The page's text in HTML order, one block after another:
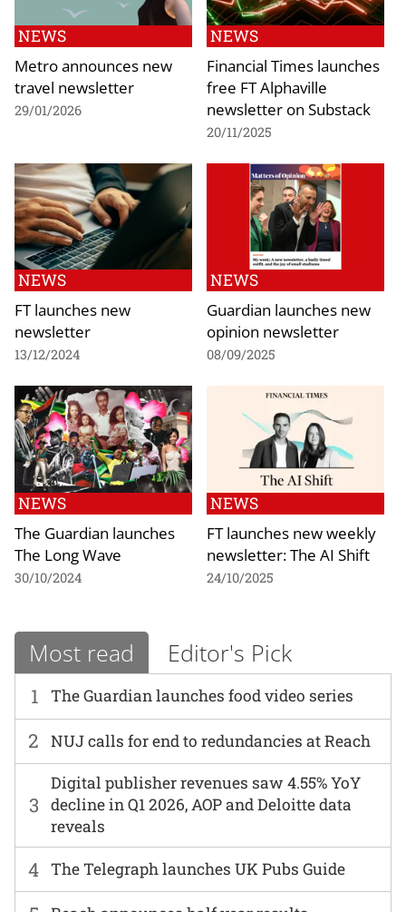
NEWS
Metro announces new
travel newsletter
29/01/2026
NEWS
Financial Times launches
free FT Alphaville
newsletter on Substack
20/11/2025
NEWS
FT launches new
newsletter
13/12/2024
NEWS
Guardian launches new
opinion newsletter
08/09/2025
NEWS
The Guardian launches
The Long Wave
30/10/2024
NEWS
FT launches new weekly
newsletter: The AI Shift
24/10/2025
Most read Editor's Pick
1 The Guardian launches food video series
2 NUJ calls for end to redundancies at Reach
3
Digital publisher revenues saw 4.55% YoY
decline in Q1 2026, AOP and Deloitte data
reveals
4 The Telegraph launches UK Pubs Guide